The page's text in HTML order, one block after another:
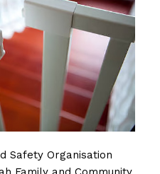
Safety Organisation